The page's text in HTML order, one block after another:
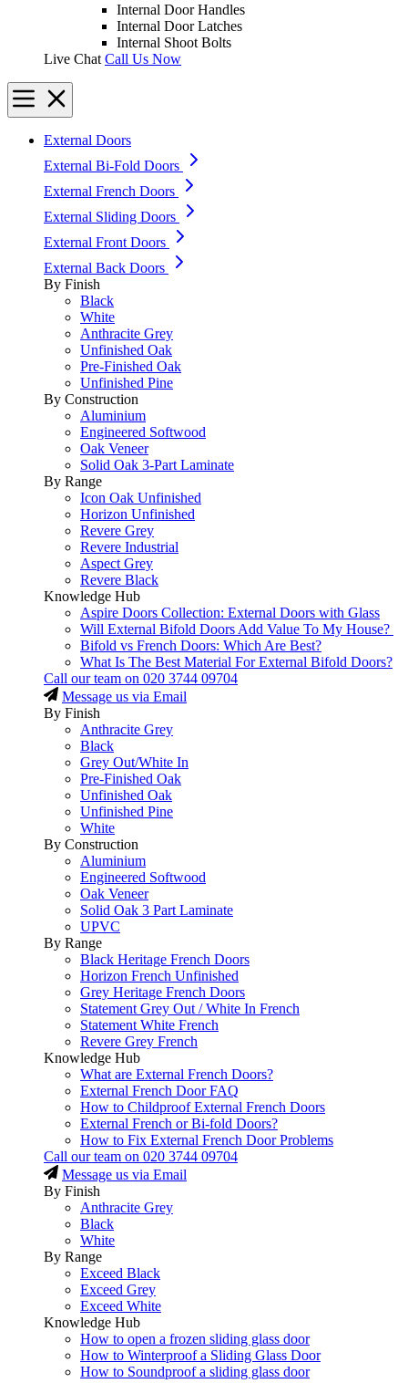
Internal Door Handles
Internal Door Latches
Internal Shoot Bolts
Live Chat Call Us Now
External Doors
External Bi-Fold Doors
External French Doors
External Sliding Doors
External Front Doors
External Back Doors
By Finish
Black
White
Anthracite Grey
Unfinished Oak
Pre-Finished Oak
Unfinished Pine
By Construction
Aluminium
Engineered Softwood
Oak Veneer
Solid Oak 3-Part Laminate
By Range
Icon Oak Unfinished
Horizon Unfinished
Revere Grey
Revere Industrial
Aspect Grey
Revere Black
Knowledge Hub
Aspire Doors Collection: External Doors with Glass
Will External Bifold Doors Add Value To My House?
Bifold vs French Doors: Which Are Best?
What Is The Best Material For External Bifold Doors?
Call our team on 020 3744 09704
Message us via Email
By Finish
Anthracite Grey
Black
Grey Out/White In
Pre-Finished Oak
Unfinished Oak
Unfinished Pine
White
By Construction
Aluminium
Engineered Softwood
Oak Veneer
Solid Oak 3 Part Laminate
UPVC
By Range
Black Heritage French Doors
Horizon French Unfinished
Grey Heritage French Doors
Statement Grey Out / White In French
Statement White French
Revere Grey French
Knowledge Hub
What are External French Doors?
External French Door FAQ
How to Childproof External French Doors
External French or Bi-fold Doors?
How to Fix External French Door Problems
Call our team on 020 3744 09704
Message us via Email
By Finish
Anthracite Grey
Black
White
By Range
Exceed Black
Exceed Grey
Exceed White
Knowledge Hub
How to open a frozen sliding glass door
How to Winterproof a Sliding Glass Door
How to Soundproof a sliding glass door